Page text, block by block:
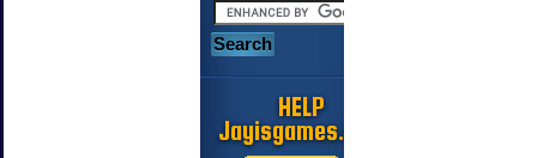
HELP
Jayisgames.com